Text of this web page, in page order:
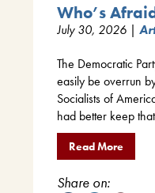
Who’s
July 30, 2026 |
The Democratic
easily be overrun
Socialists of
had better keep
Read More
Share on: